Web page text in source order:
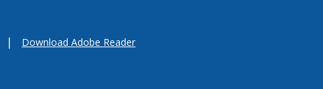
Download Adobe Reader